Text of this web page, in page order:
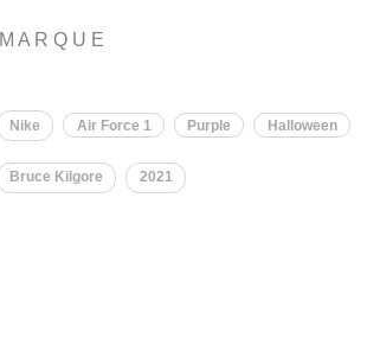
M A R Q U E
Nike Air Force 1 Purple Halloween
Bruce Kilgore 2021